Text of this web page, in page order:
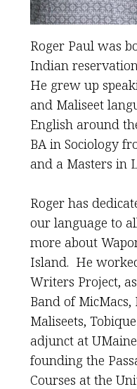
Roger Paul was
Indian
He grew up
and Maliseet
English around
BA in Sociology
and a Masters in
Roger has
our language to
more about
Island. He
Writers Project,
Band of
Maliseets,
adjunct at
founding the
Courses at the